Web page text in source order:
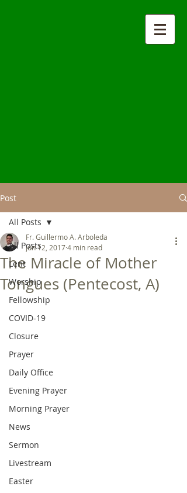
Post
All Posts
Lent
Worship
Fellowship
COVID-19
Closure
Prayer
Daily Office
Evening Prayer
Morning Prayer
News
Sermon
Livestream
Easter
All Posts
The Miracle of Mother
Tongues (Pentecost, A)
Fr. Guillermo A. Arboleda
Jun 12, 20174 min read